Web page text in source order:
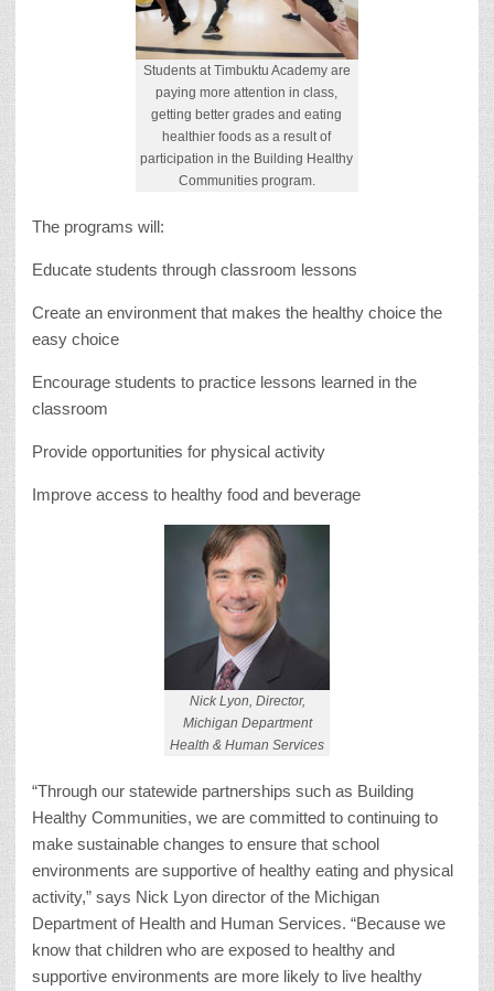
Students at Timbuktu Academy are
paying more attention in class,
getting better grades and eating
healthier foods as a result of
participation in the Building Healthy
Communities program.
The programs will:
Educate students through classroom lessons
Create an environment that makes the healthy choice the
easy choice
Encourage students to practice lessons learned in the
classroom
Provide opportunities for physical activity
Improve access to healthy food and beverage
Nick Lyon, Director,
Michigan Department
Health & Human Services
“Through our statewide partnerships such as Building
Healthy Communities, we are committed to continuing to
make sustainable changes to ensure that school
environments are supportive of healthy eating and physical
activity,” says Nick Lyon director of the Michigan
Department of Health and Human Services. “Because we
know that children who are exposed to healthy and
supportive environments are more likely to live healthy